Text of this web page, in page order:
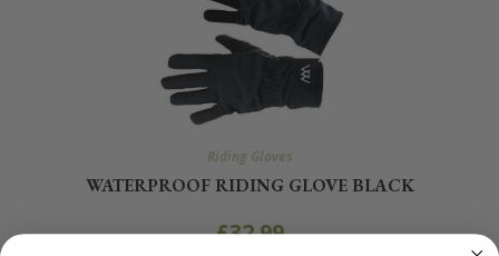
Riding Gloves
WATERPROOF RIDING GLOVE BLACK
£32.99